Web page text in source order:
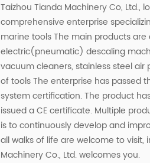
Taizhou Tianda Machinery Co, Ltd.,
comprehensive enterprise
marine tools The main products
electric(pneumatic) descaling
vacuum cleaners, stainless steel
of tools The enterprise has passed
system certification. The product
issued a CE certificate. Multiple
is to continuously develop and
all walks of life are welcome to
Machinery Co., Ltd. welcomes you.